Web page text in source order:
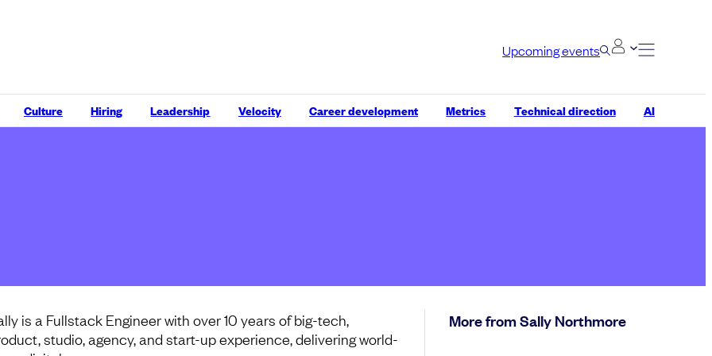
Upcoming events
Culture Hiring Leadership Velocity Career development Metrics Technical direction AI
is a Fullstack Engineer with over 10 years of big-tech,
studio, agency, and start-up experience, delivering world-
More from Sally Northmore